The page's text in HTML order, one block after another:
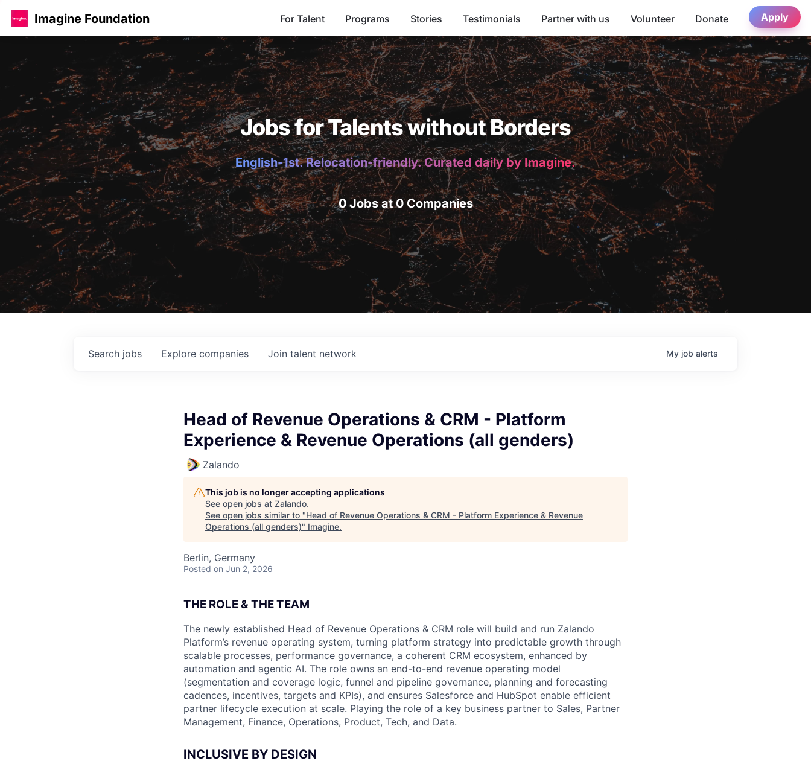
Imagine Foundation For Talent Programs Stories Testimonials Partner with us Volunteer Donate Apply
Jobs for Talents without Borders
English-1st. Relocation-friendly. Curated daily by Imagine.
0 Jobs at 0 Companies
Search jobs Explore companies Join talent network My job alerts
Head of Revenue Operations & CRM - Platform
Experience & Revenue Operations (all genders)
Zalando
This job is no longer accepting applications
See open jobs at Zalando.
See open jobs similar to "Head of Revenue Operations & CRM - Platform Experience & Revenue
Operations (all genders)" Imagine.
Berlin, Germany
Posted on Jun 2, 2026
THE ROLE & THE TEAM
The newly established Head of Revenue Operations & CRM role will build and run Zalando
Platform’s revenue operating system, turning platform strategy into predictable growth through
scalable processes, performance governance, a coherent CRM ecosystem, enhanced by
automation and agentic AI. The role owns an end-to-end revenue operating model
(segmentation and coverage logic, funnel and pipeline governance, planning and forecasting
cadences, incentives, targets and KPIs), and ensures Salesforce and HubSpot enable efficient
partner lifecycle execution at scale. Playing the role of a key business partner to Sales, Partner
Management, Finance, Operations, Product, Tech, and Data.
INCLUSIVE BY DESIGN